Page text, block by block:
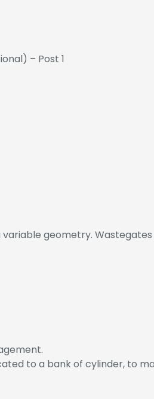
– Post 1
geometry.
to a bank of cylinder, to